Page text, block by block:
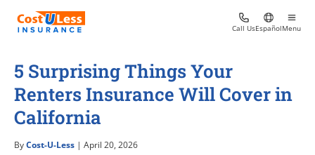
Call UsEspañolMenu
5 Surprising Things Your
Renters Insurance Will Cover in
California
ByCost-U-Less | April 20, 2026